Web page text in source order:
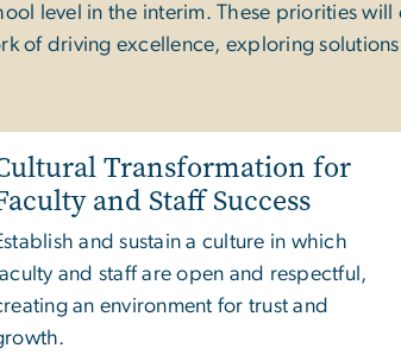
level in the interim. These priorities
of driving excellence, exploring
Transformation for
and Staff Success
and sustain a culture in which
and staff are open and respectful,
an environment for trust and